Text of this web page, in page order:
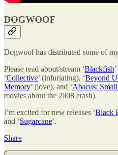
DOGWOOF
Dogwoof has distributed some of
Please read about/stream ‘Blackfish
‘Collective’ (infuriating), ‘Beyond
Memory’ (love), and ‘Abacus:
movies about the 2008 crash).
I’m excited for new releases ‘Black
and ‘Sugarcane’.
Share